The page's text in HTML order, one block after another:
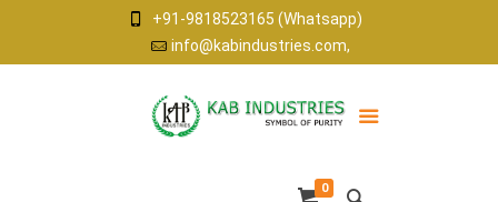
+91-9818523165 (Whatsapp)
info@kabindustries.com,
0